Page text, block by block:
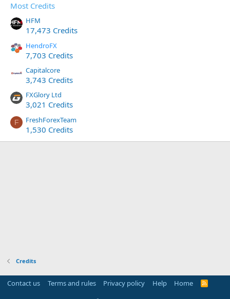
Most Credits
HFM
17,473 Credits
HendroFX
7,703 Credits
Capitalcore
3,743 Credits
FXGlory Ltd
3,021 Credits
F FreshForexTeam
1,530 Credits
Credits
Contact us Terms and rules Privacy policy Help Home
R